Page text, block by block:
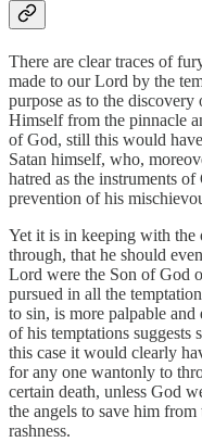
There are clear traces of
made to our Lord by the
purpose as to the
Himself from the pinnacle
of God, still this would
Satan himself, who,
hatred as the instruments
prevention of his
Yet it is in keeping with
through, that he should
Lord were the Son of God
pursued in all the
to sin, is more palpable
of his temptations suggests
this case it would clearly
for any one wantonly to
certain death, unless God
the angels to save him
rashness.